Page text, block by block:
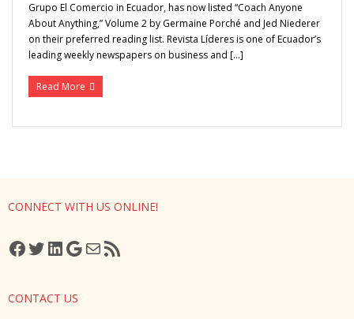
Media
Grupo El Comercio in Ecuador, has now listed “Coach Anyone
About Anything,” Volume 2 by Germaine Porché and Jed Niederer
on their preferred reading list. Revista Líderes is one of Ecuador’s
leading weekly newspapers on business and […]
Read More
CONNECT WITH US ONLINE!
Facebook
Twitter
LinkedIn
Google
Mail
CONTACT US